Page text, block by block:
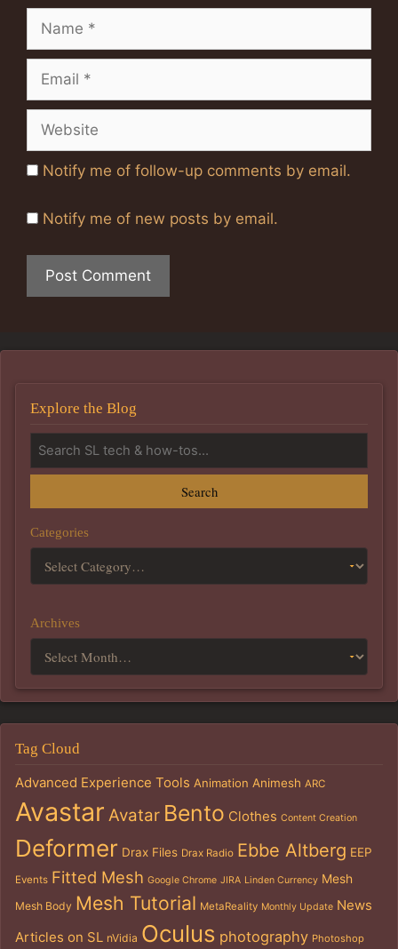
Name
Email
Website
Notify me of follow-up comments by email.
Notify me of new posts by email.
Explore the Blog
Search
Categories
Archives
Tag Cloud
Advanced Experience Tools Animation Animesh ARC
Avastar Avatar Bento Clothes Content Creation
Deformer Drax Files Drax Radio Ebbe Altberg EEP
Events Fitted Mesh Google Chrome JIRA Linden Currency Mesh
Mesh Body Mesh Tutorial MetaReality Monthly Update News
Articles on SL nVidia Oculus photography Photoshop